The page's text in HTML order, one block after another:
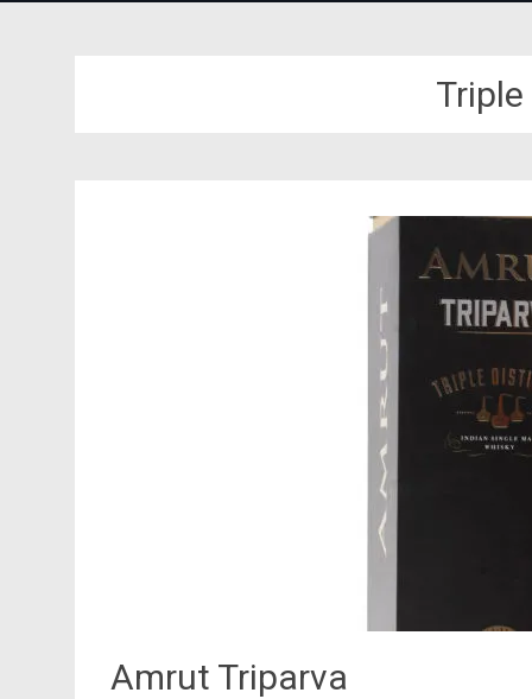
Amrut Triparva